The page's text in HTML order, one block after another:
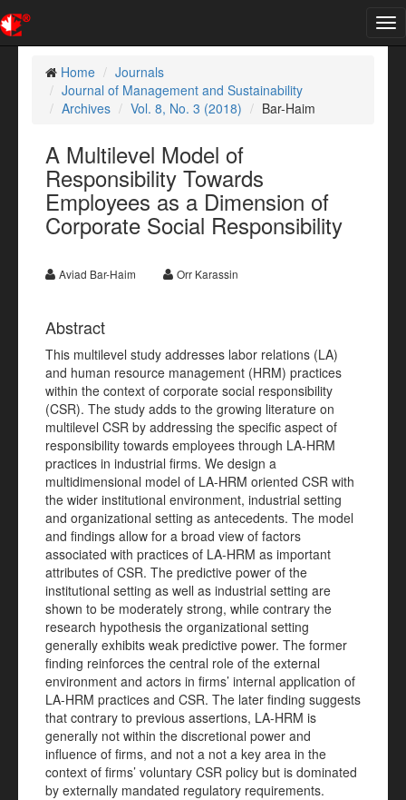
Home
Journals
Journal of Management and Sustainability
Archives
Vol. 8, No. 3 (2018) Bar-Haim
A Multilevel Model of
Responsibility Towards
Employees as a Dimension of
Corporate Social Responsibility
Aviad Bar-Haim Orr Karassin
Abstract
This multilevel study addresses labor relations (LA)
and human resource management (HRM) practices
within the context of corporate social responsibility
(CSR). The study adds to the growing literature on
multilevel CSR by addressing the specific aspect of
responsibility towards employees through LA-HRM
practices in industrial firms. We design a
multidimensional model of LA-HRM oriented CSR with
the wider institutional environment, industrial setting
and organizational setting as antecedents. The model
and findings allow for a broad view of factors
associated with practices of LA-HRM as important
attributes of CSR. The predictive power of the
institutional setting as well as industrial setting are
shown to be moderately strong, while contrary the
research hypothesis the organizational setting
generally exhibits weak predictive power. The former
finding reinforces the central role of the external
environment and actors in firms’ internal application of
LA-HRM practices and CSR. The later finding suggests
that contrary to previous assertions, LA-HRM is
generally not within the discretional power and
influence of firms, and not a not a key area in the
context of firms’ voluntary CSR policy but is dominated
by externally mandated regulatory requirements.